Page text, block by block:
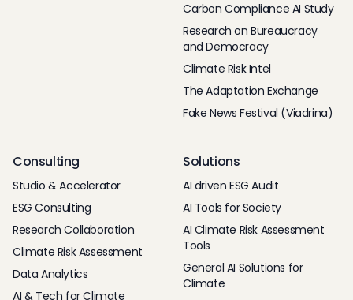
Carbon Compliance AI Study
Research on Bureaucracy
and Democracy
Climate Risk Intel
The Adaptation Exchange
Fake News Festival (Viadrina)
Consulting
Studio & Accelerator
ESG Consulting
Research Collaboration
Climate Risk Assessment
Data Analytics
AI & Tech for Climate
Solutions
AI driven ESG Audit
AI Tools for Society
AI Climate Risk Assessment
Tools
General AI Solutions for
Climate